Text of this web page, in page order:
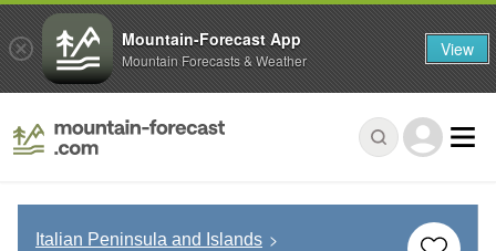
Italian Peninsula and Islands
Mountain-Forecast App
Mountain Forecasts & Weather View